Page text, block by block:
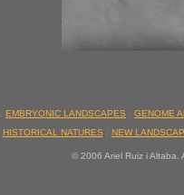
| EMBRYONIC LANDSCAPES | GENOME
HISTORICAL NATURES | NEW
© 2006 Ariel Ruiz i Altaba.